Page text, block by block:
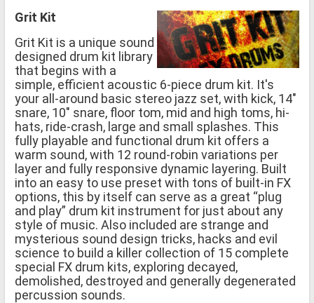
Grit Kit
Grit Kit is a unique sound
designed drum kit library
that begins with a
simple, efficient acoustic 6-piece drum kit. It's
your all-around basic stereo jazz set, with kick, 14"
snare, 10" snare, floor tom, mid and high toms, hi-
hats, ride-crash, large and small splashes. This
fully playable and functional drum kit offers a
warm sound, with 12 round-robin variations per
layer and fully responsive dynamic layering. Built
into an easy to use preset with tons of built-in FX
options, this by itself can serve as a great “plug
and play” drum kit instrument for just about any
style of music. Also included are strange and
mysterious sound design tricks, hacks and evil
science to build a killer collection of 15 complete
special FX drum kits, exploring decayed,
demolished, destroyed and generally degenerated
percussion sounds.